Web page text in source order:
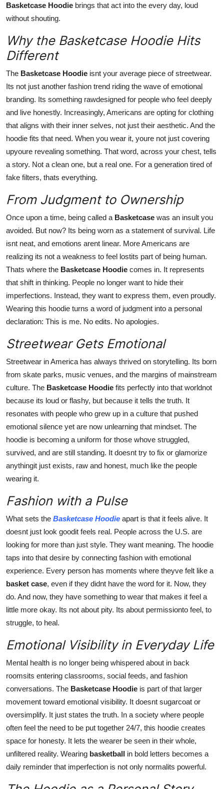
Basketcase Hoodie brings that act into the every day, loud
without shouting.
Why the Basketcase Hoodie Hits
Different
The Basketcase Hoodie isnt your average piece of streetwear.
Its not just another fashion trend riding the wave of emotional
branding. Its something rawdesigned for people who feel deeply
and live honestly. Increasingly, Americans are opting for clothing
that aligns with their inner selves, not just their aesthetic. And the
hoodie fits that need. When you wear it, youre not just covering
upyoure revealing something. That word, across your chest, tells
a story. Not a clean one, but a real one. For a generation tired of
fake filters, thats everything.
From Judgment to Ownership
Once upon a time, being called a Basketcase was an insult you
avoided. But now? Its being worn as a statement of survival. Life
isnt neat, and emotions arent linear. More Americans are
realizing its not a weakness to feel lostits part of being human.
Thats where the Basketcase Hoodie comes in. It represents
that shift in thinking. People no longer want to hide their
imperfections. Instead, they want to express them, even proudly.
Wearing this hoodie turns a word of judgment into a personal
declaration: This is me. No edits. No apologies.
Streetwear Gets Emotional
Streetwear in America has always thrived on storytelling. Its born
from skate parks, music venues, and the margins of mainstream
culture. The Basketcase Hoodie fits perfectly into that worldnot
because its loud or flashy, but because it tells the truth. It
resonates with people who grew up in a culture that pushed
emotional silence yet are now unlearning that mindset. The
hoodie is becoming a uniform for those whove struggled,
survived, and are still standing. It doesnt try to fix or glamorize
anythingit just exists, raw and honest, much like the people
wearing it.
Fashion with a Pulse
What sets the Basketcase Hoodie apart is that it feels alive. It
doesnt just look goodit feels real. People across the U.S. are
looking for more than just style. They want meaning. The hoodie
taps into that desire by connecting fashion with emotional
experience. Every person has moments where theyve felt like a
basket case, even if they didnt have the word for it. Now, they
do. And now, they have something to wear that makes it feel a
little more okay. Its not about pity. Its about permissionto feel, to
struggle, to heal.
Emotional Visibility in Everyday Life
Mental health is no longer being whispered about in back
roomsits entering classrooms, social feeds, and fashion
conversations. The Basketcase Hoodie is part of that larger
movement toward emotional visibility. It doesnt sugarcoat or
oversimplify. It just states the truth. In a society where people
often feel the need to be put together 24/7, this hoodie creates
space for honesty. It lets the wearer be seen in their whole,
unfiltered reality. Wearing basketball in bold letters becomes a
daily reminder that imperfection is not only normalits powerful.